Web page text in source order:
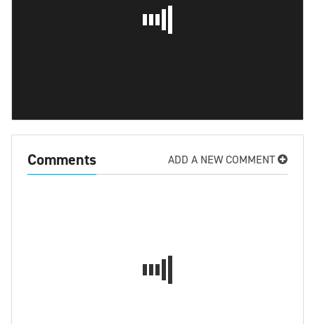
Comments ADD A NEW COMMENT